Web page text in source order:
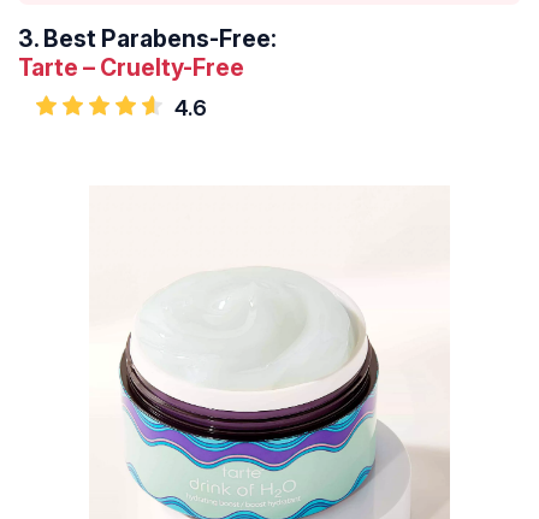
3. Best Parabens-Free:
Tarte – Cruelty-Free
4.6